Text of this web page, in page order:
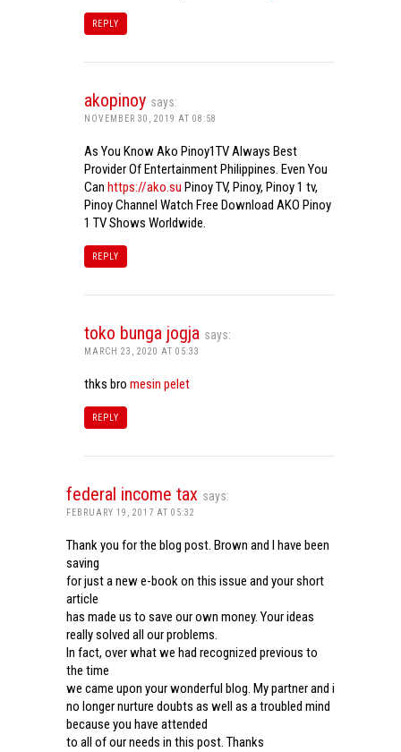
REPLY
akopinoy says:
NOVEMBER 30, 2019 AT 08:58
As You Know Ako Pinoy1TV Always Best
Provider Of Entertainment Philippines. Even You
Can https://ako.su Pinoy TV, Pinoy, Pinoy 1 tv,
Pinoy Channel Watch Free Download AKO Pinoy
1 TV Shows Worldwide.
REPLY
toko bunga jogja says:
MARCH 23, 2020 AT 05:33
thks bro mesin pelet
REPLY
federal income tax says:
FEBRUARY 19, 2017 AT 05:32
Thank you for the blog post. Brown and I have been
saving
for just a new e-book on this issue and your short
article
has made us to save our own money. Your ideas
really solved all our problems.
In fact, over what we had recognized previous to
the time
we came upon your wonderful blog. My partner and i
no longer nurture doubts as well as a troubled mind
because you have attended
to all of our needs in this post. Thanks